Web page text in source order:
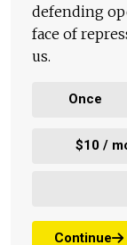
defending
face of
us.
Once
$10 /
Continue